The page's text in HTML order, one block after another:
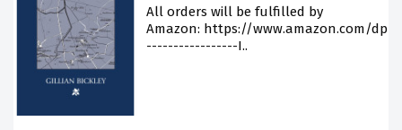
All orders will be fulfilled by
Amazon: https://www.amazon.com/dp/
-----------------I..